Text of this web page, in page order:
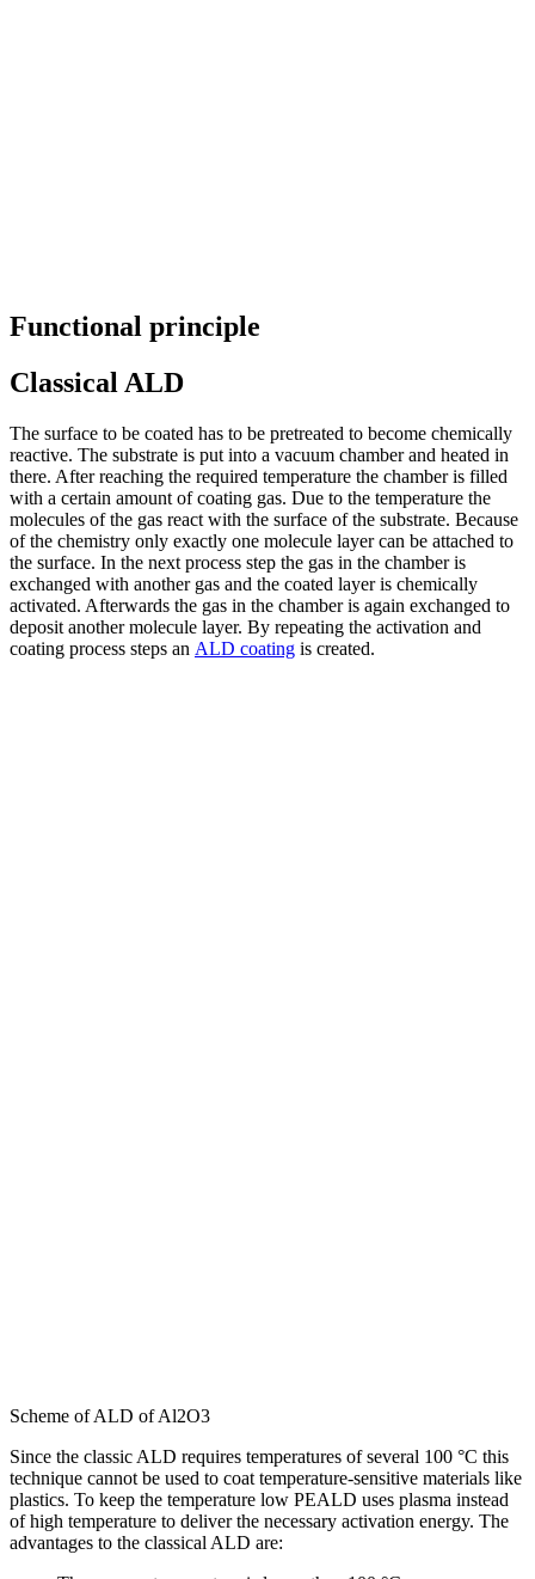
Functional principle
Classical ALD
The surface to be coated has to be pretreated to become chemically
reactive. The substrate is put into a vacuum chamber and heated in
there. After reaching the required temperature the chamber is filled
with a certain amount of coating gas. Due to the temperature the
molecules of the gas react with the surface of the substrate. Because
of the chemistry only exactly one molecule layer can be attached to
the surface. In the next process step the gas in the chamber is
exchanged with another gas and the coated layer is chemically
activated. Afterwards the gas in the chamber is again exchanged to
deposit another molecule layer. By repeating the activation and
coating process steps an ALD coating is created.
Scheme of ALD of Al2O3
Since the classic ALD requires temperatures of several 100 °C this
technique cannot be used to coat temperature-sensitive materials like
plastics. To keep the temperature low PEALD uses plasma instead
of high temperature to deliver the necessary activation energy. The
advantages to the classical ALD are: